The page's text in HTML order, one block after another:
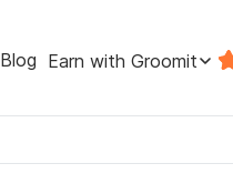
Blog Earn with Groomit